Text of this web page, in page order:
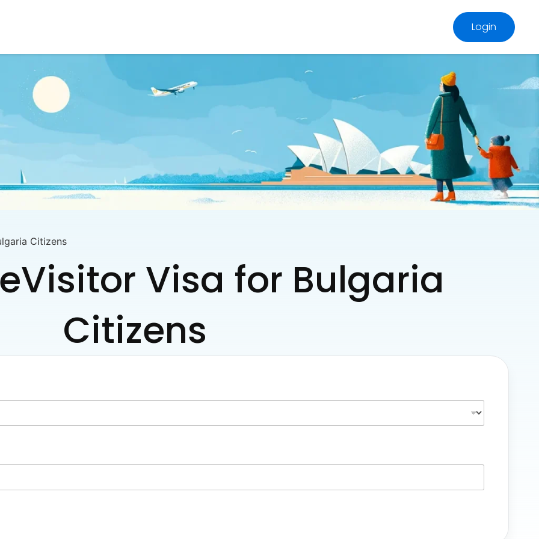
Login
Citizens
Visa for Bulgaria
Citizens